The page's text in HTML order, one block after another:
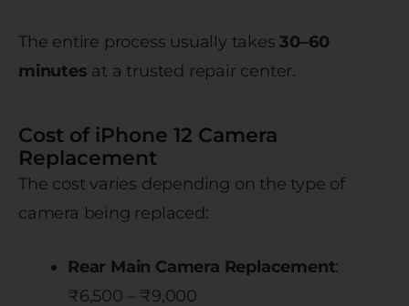
The entire process usually takes30–60
minutes at a trusted repair center.
Cost of iPhone 12 Camera
Replacement
The cost varies depending on the type of
camera being replaced:
Rear Main Camera Replacement:
₹6,500 – ₹9,000